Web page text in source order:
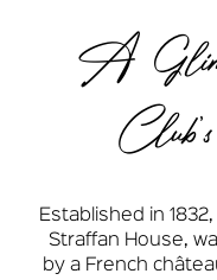
A
Established in
Straffan House,
by a French